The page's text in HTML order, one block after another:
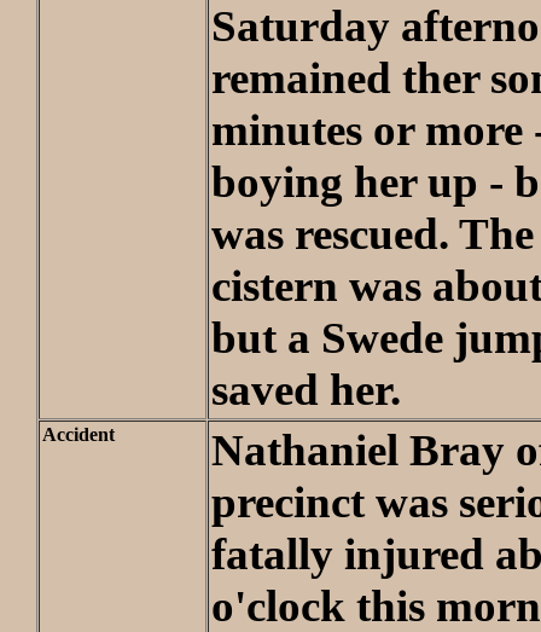
Saturday
remained ther
minutes or more
boying her up -
was rescued.
cistern was
but a Swede
saved her.
Accident
Nathaniel Bray
precinct was
fatally injured
o'clock this